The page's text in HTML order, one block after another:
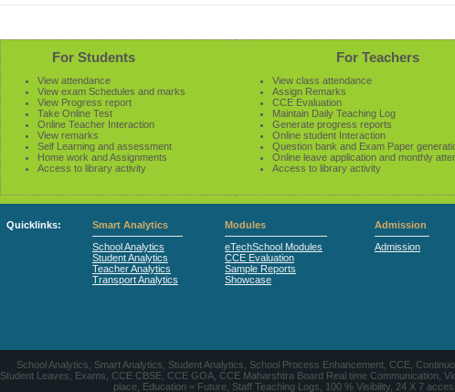
For Students
View attendance
View exam Schedules and marks
View Progress report
Take Online Test
Online Teacher Interaction
View remarks
Self Learning and assessment
Home work and Assignments
Access to library activity
For Teachers
View class attendance
Assign Remarks
CCE Evaluation
Maintain Daily Teaching Log
Generate progress reports
Online student Interaction
Question bank and Exam Paper
Online leave application and monthly
Access to library activity
Quicklinks:
Smart Analytics
School Analytics
Student Analytics
Teacher Analytics
Transport Analytics
Modules
eTechSchool Modules
CCE Evaluation
Sample Reports
Showcase
Admission
Admission
School Analytics, Smart Analytics, Student Analytics, School Process Enhancement, CCE,
Student Leaves, Exams, CCE CBSE, CCE GOA, CCE Maharshtra Board Real time Communication,
place, Education = Future, Staff Teaching Logs, 100 % Visibility, 24 X 7